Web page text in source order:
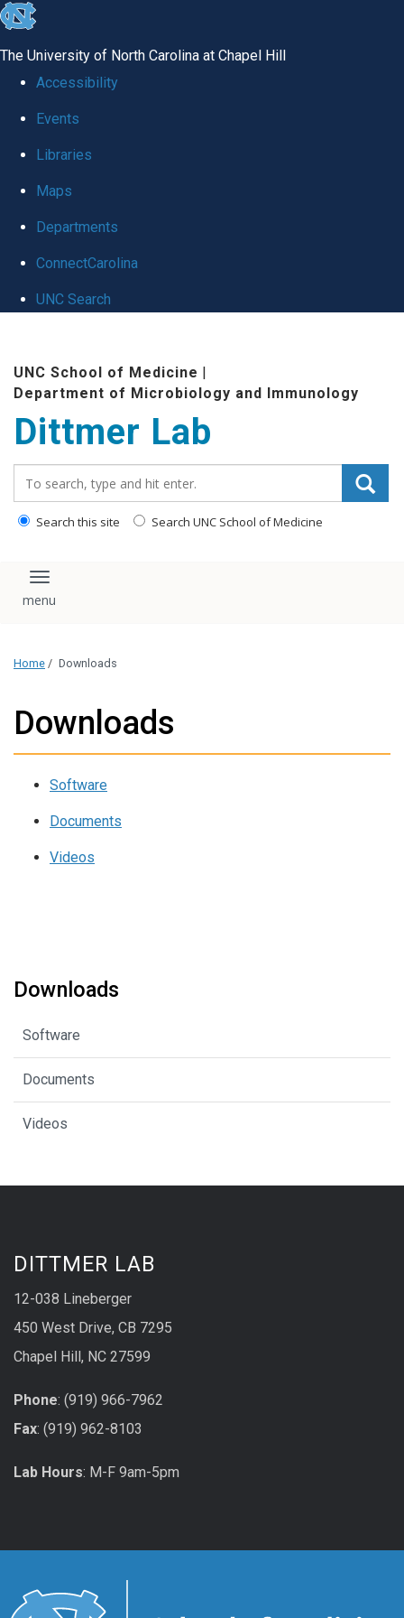
skip
global
The University of North Carolina at Chapel Hill
Accessibility
Events
Libraries
Maps
Departments
ConnectCarolina
UNC Search
main
content
UNC School of Medicine |
Department of Microbiology and Immunology
Dittmer Lab
Search this site Search UNC School of Medicine
Toggle navigation
Home / Downloads
Downloads
Software
Documents
Videos
Downloads
Software
Documents
Videos
DITTMER LAB
12-038 Lineberger
450 West Drive, CB 7295
Chapel Hill, NC 27599
Phone: (919) 966-7962
Fax: (919) 962-8103
Lab Hours: M-F 9am-5pm